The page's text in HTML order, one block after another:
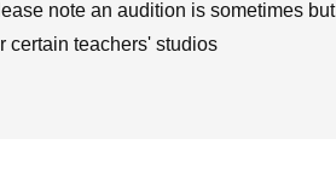
note an audition is sometimes
certain teachers' studios